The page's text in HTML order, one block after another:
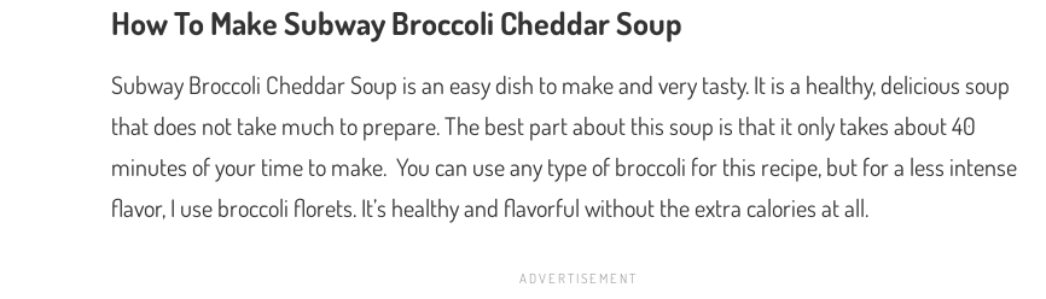
How To Make Subway Broccoli Cheddar Soup
Subway Broccoli Cheddar Soup is an easy dish to make and very tasty. It is a healthy, delicious soup
that does not take much to prepare. The best part about this soup is that it only takes about 40
minutes of your time to make. You can use any type of broccoli for this recipe, but for a less intense
flavor, I use broccoli florets. It’s healthy and flavorful without the extra calories at all.